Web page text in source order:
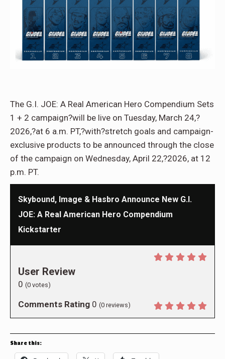
The G.I. JOE: A Real American Hero Compendium Sets
1 + 2 campaign?will be live on Tuesday, March 24,?
2026,?at 6 a.m. PT,?with?stretch goals and campaign-
exclusive products to be announced through the close
of the campaign on Wednesday, April 22,?2026, at 12
p.m. PT.
Skybound, Image & Hasbro Announce New G.I.
JOE: A Real American Hero Compendium
Kickstarter
User Review
0 (0 votes)
Comments Rating 0 (0 reviews)
Share this: